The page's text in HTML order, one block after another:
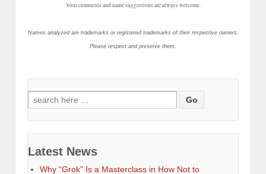
Your comments and name suggestions are always welcome.
Names analyzed are trademarks or registered trademarks of their respective owners.
Please respect and preserve them.
Search
for:
Latest News
Why “Grok” Is a Masterclass in How Not to